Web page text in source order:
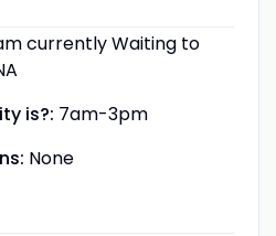
currently Waiting to
is?: 7am-3pm
None